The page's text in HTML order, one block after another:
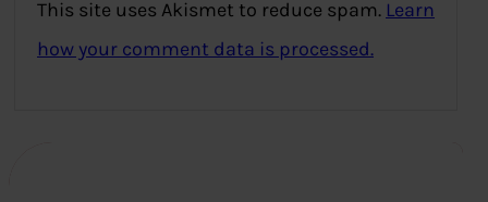
This site uses Akismet to reduce spam. Learn
how your comment data is processed.